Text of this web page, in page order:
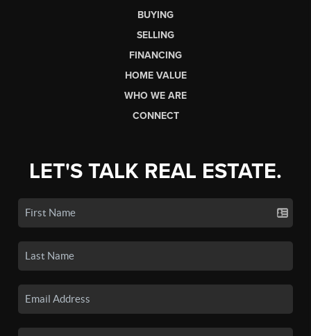
BUYING
SELLING
FINANCING
HOME VALUE
WHO WE ARE
CONNECT
LET'S TALK REAL ESTATE.